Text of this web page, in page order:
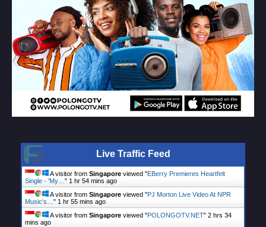
Live Traffic Feed
A visitor from Singapore viewed "EBerry Premieres Heartfelt
Single - 'My… " 1 hr 54 mins ago
A visitor from Singapore viewed "PJ Morton Live Video At NPR
Music’s… " 1 hr 55 mins ago
A visitor from Singapore viewed "POLONGOTV.NET" 2 hrs 34
mins ago